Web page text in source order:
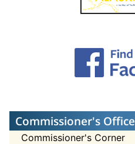
Commissioner's Office
Commissioner's Corner